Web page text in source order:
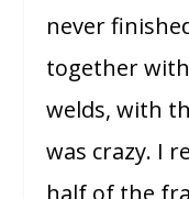
never
together
welds, with
was crazy. I
half of the